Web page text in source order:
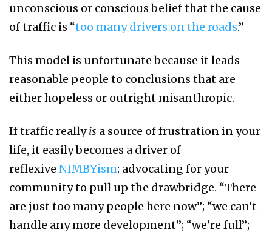
unconscious or conscious belief that the cause
of traffic is “too many drivers on the roads.”
This model is unfortunate because it leads
reasonable people to conclusions that are
either hopeless or outright misanthropic.
If traffic reallyis a source of frustration in your
life, it easily becomes a driver of
reflexive NIMBYism: advocating for your
community to pull up the drawbridge. “There
are just too many people here now”; “we can’t
handle any more development”; “we’re full”;